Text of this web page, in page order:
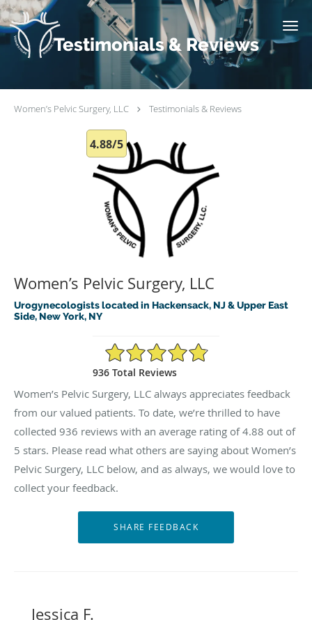
Skip to main content
Testimonials & Reviews
Women’s Pelvic Surgery, LLC Testimonials & Reviews
4.88/5
Women’s Pelvic Surgery, LLC
Urogynecologists located in Hackensack, NJ & Upper East
Side, New York, NY
4.88/5 Star Rating
936 Total Reviews
Women’s Pelvic Surgery, LLC always appreciates feedback
from our valued patients. To date, we’re thrilled to have
collected 936 reviews with an average rating of4.88 out of
5 stars. Please read what others are saying about Women’s
Pelvic Surgery, LLC below, and as always, we would love to
collect your feedback.
Jessica F.